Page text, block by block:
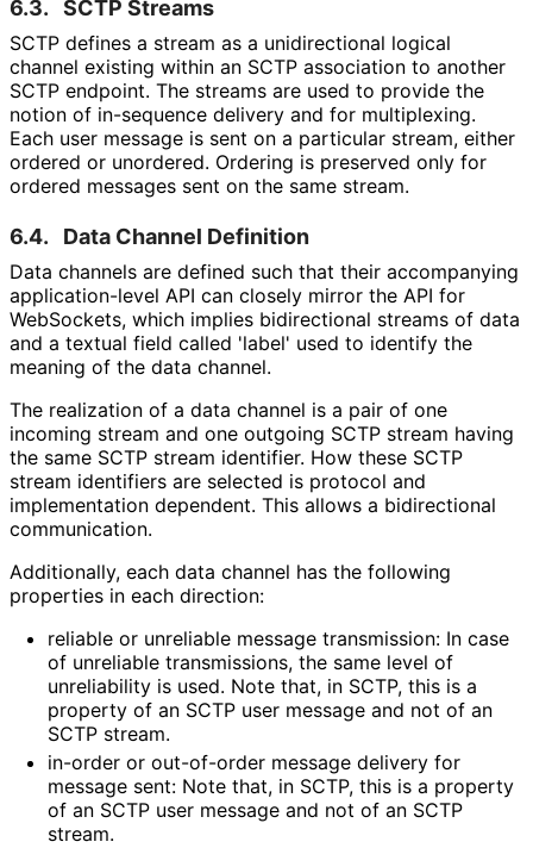
6.3. SCTP Streams
SCTP defines a stream as a unidirectional logical
channel existing within an SCTP association to another
SCTP endpoint. The streams are used to provide the
notion of in-sequence delivery and for multiplexing.
Each user message is sent on a particular stream, either
ordered or unordered. Ordering is preserved only for
ordered messages sent on the same stream.
6.4. Data Channel Definition
Data channels are defined such that their accompanying
application-level API can closely mirror the API for
WebSockets, which implies bidirectional streams of data
and a textual field called 'label' used to identify the
meaning of the data channel.
The realization of a data channel is a pair of one
incoming stream and one outgoing SCTP stream having
the same SCTP stream identifier. How these SCTP
stream identifiers are selected is protocol and
implementation dependent. This allows a bidirectional
communication.
Additionally, each data channel has the following
properties in each direction:
reliable or unreliable message transmission: In case
of unreliable transmissions, the same level of
unreliability is used. Note that, in SCTP, this is a
property of an SCTP user message and not of an
SCTP stream.
in-order or out-of-order message delivery for
message sent: Note that, in SCTP, this is a property
of an SCTP user message and not of an SCTP
stream.